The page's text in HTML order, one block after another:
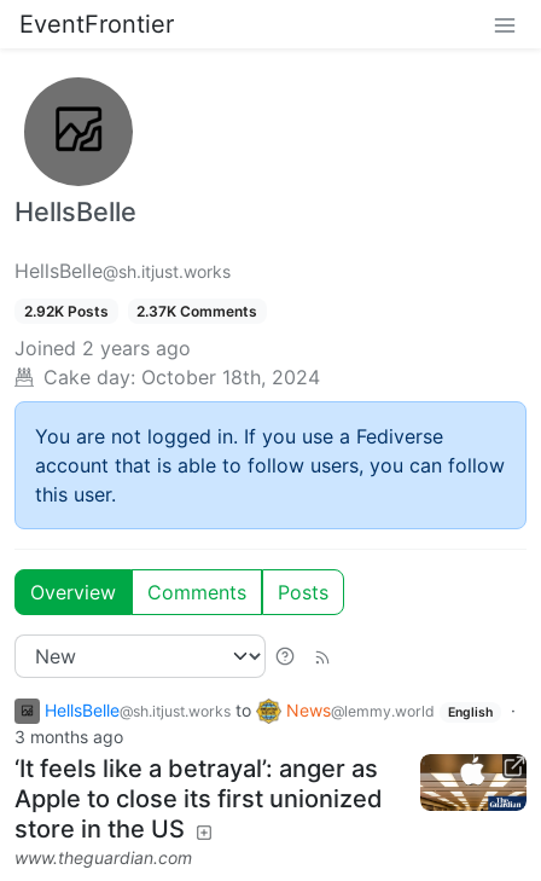
EventFrontier
HellsBelle
HellsBelle@sh.itjust.works
2.92K Posts 2.37K Comments
Joined 2 years ago
Cake day: October 18th, 2024
You are not logged in. If you use a Fediverse
account that is able to follow users, you can follow
this user.
Overview Comments Posts
HellsBelle@sh.itjust.works to News@lemmy.world English
·
3 months ago
‘It feels like a betrayal’: anger as
Apple to close its first unionized
store in the US
www.theguardian.com